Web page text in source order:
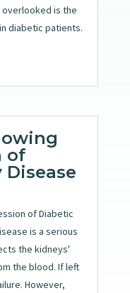
is the
diabetic patients.
of
of Diabetic
is a serious
the kidneys'
the blood. If left
However,